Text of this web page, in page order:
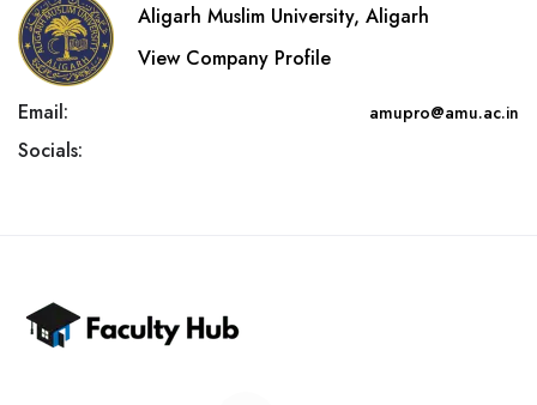
Aligarh Muslim University, Aligarh
View Company Profile
Email:
amupro@amu.ac.in
Socials: